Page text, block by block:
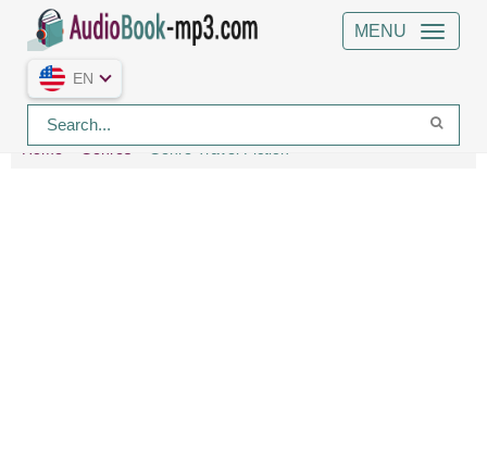
MENU
EN
Home Genres Genre Travel Fiction